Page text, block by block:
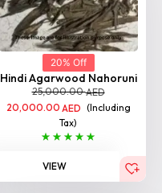
20% Off
Hindi Agarwood Nahoruni
25,000.00AED
20,000.00 AED (Including
Tax)
VIEW